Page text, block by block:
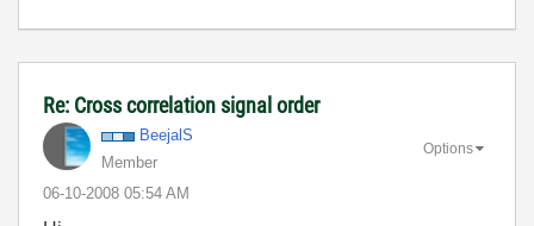
Re: Cross correlation signal order
BeejalS
Member
‎06-10-2008 05:54 AM
Options